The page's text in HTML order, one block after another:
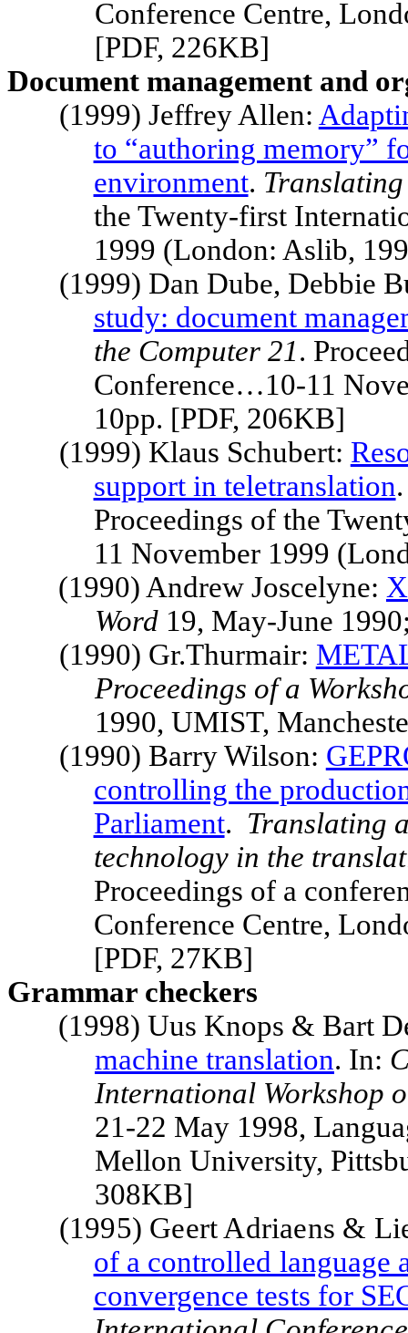
Conference Centre,
[PDF, 226KB]
Document management and
(1999) Jeffrey Allen:
to “authoring memory”
environment.
the Twenty-first
1999 (London: Aslib,
(1999) Dan Dube, Debbie
study: document
the Computer 21.
Conference…10-11
10pp. [PDF, 206KB]
(1999) Klaus Schubert:
support in teletranslation.
Proceedings of the
11 November 1999
(1990) Andrew Joscelyne:
Word 19, May-June
(1990) Gr.Thurmair:
Proceedings of a
1990, UMIST,
(1990) Barry Wilson:
controlling the
Parliament. Translating
technology in the
Proceedings of a
Conference Centre,
[PDF, 27KB]
Grammar checkers
(1998) Uus Knops & Bart
machine translation. In:
International Workshop
21-22 May 1998,
Mellon University,
308KB]
(1995) Geert Adriaens &
of a controlled language
convergence tests for